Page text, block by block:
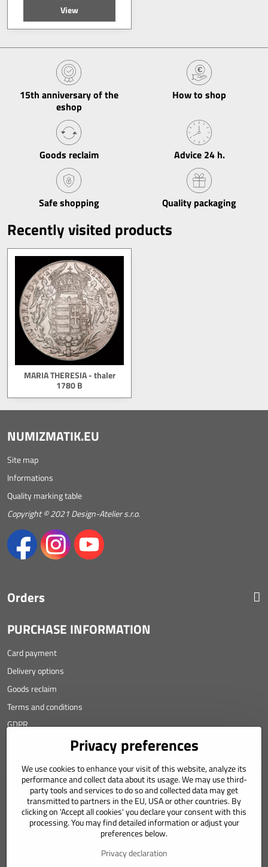
View
15th anniversary of the
eshop
How to shop
Goods reclaim Advice 24 h​.
Safe shopping Quality packaging
Recently visited products
MARIA THERESIA - thaler
1780 B
NUMIZMATIK.EU
Site map
Informations
Quality marking table
Copyright © 2021 Design-Atelier s.r.o.
Orders
PURCHASE INFORMATION
Card payment
Delivery options
Goods reclaim
Terms and conditions
GDPR
Angyalova 461/75
967 01 Kremnica
SLOVAKIA
Mobil: +421 911 633 688
e-mail: weiss(@)numizmatik.eu
Privacy preferences
We use cookies to enhance your visit of this website, analyze its
performance and collect data about its usage. We may use third-
party tools and services to do so and collected data may get
transmitted to partners in the EU, USA or other countries. By
clicking on 'Accept all cookies' you declare your consent with this
processing. You may find detailed information or adjust your
preferences below.
Privacy declaration